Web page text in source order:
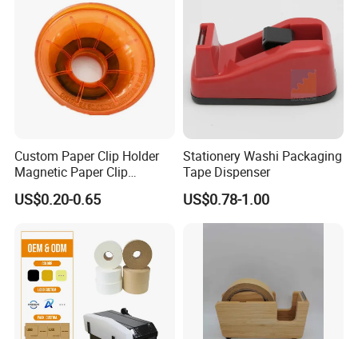
Custom Paper Clip Holder
Magnetic Paper Clip
Dispenser
US$0.20-0.65
Stationery Washi Packaging
Tape Dispenser
US$0.78-1.00